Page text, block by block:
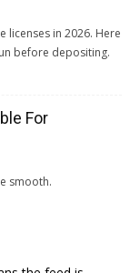
licenses in 2026. Here
before depositing.
For
smooth.